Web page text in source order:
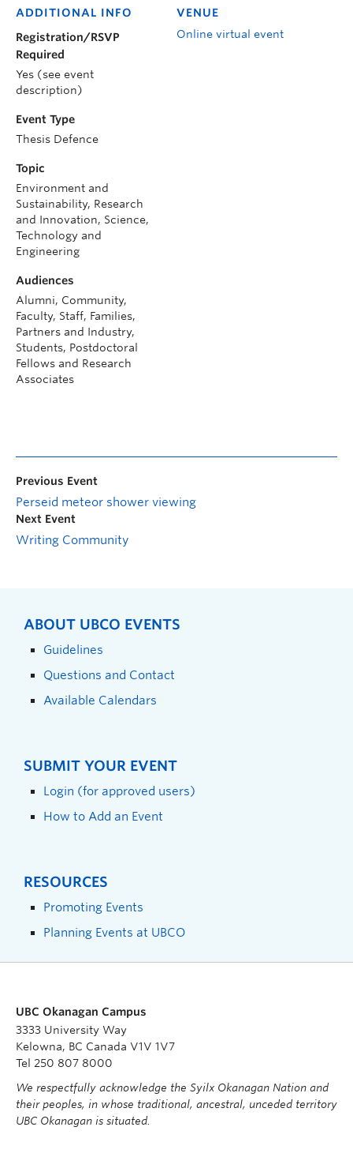
VENUE
Online virtual event
ADDITIONAL INFO
Registration/RSVP
Required
Yes (see event
description)
Event Type
Thesis Defence
Topic
Environment and
Sustainability, Research
and Innovation, Science,
Technology and
Engineering
Audiences
Alumni, Community,
Faculty, Staff, Families,
Partners and Industry,
Students, Postdoctoral
Fellows and Research
Associates
Previous Event
Perseid meteor shower viewing
Next Event
Writing Community
ABOUT UBCO EVENTS
Guidelines
Questions and Contact
Available Calendars
SUBMIT YOUR EVENT
Login (for approved users)
How to Add an Event
RESOURCES
Promoting Events
Planning Events at UBCO
UBC Okanagan Campus
3333 University Way
Kelowna, BC Canada V1V 1V7
Tel 250 807 8000
We respectfully acknowledge the Syilx Okanagan Nation and
their peoples, in whose traditional, ancestral, unceded territory
UBC Okanagan is situated.